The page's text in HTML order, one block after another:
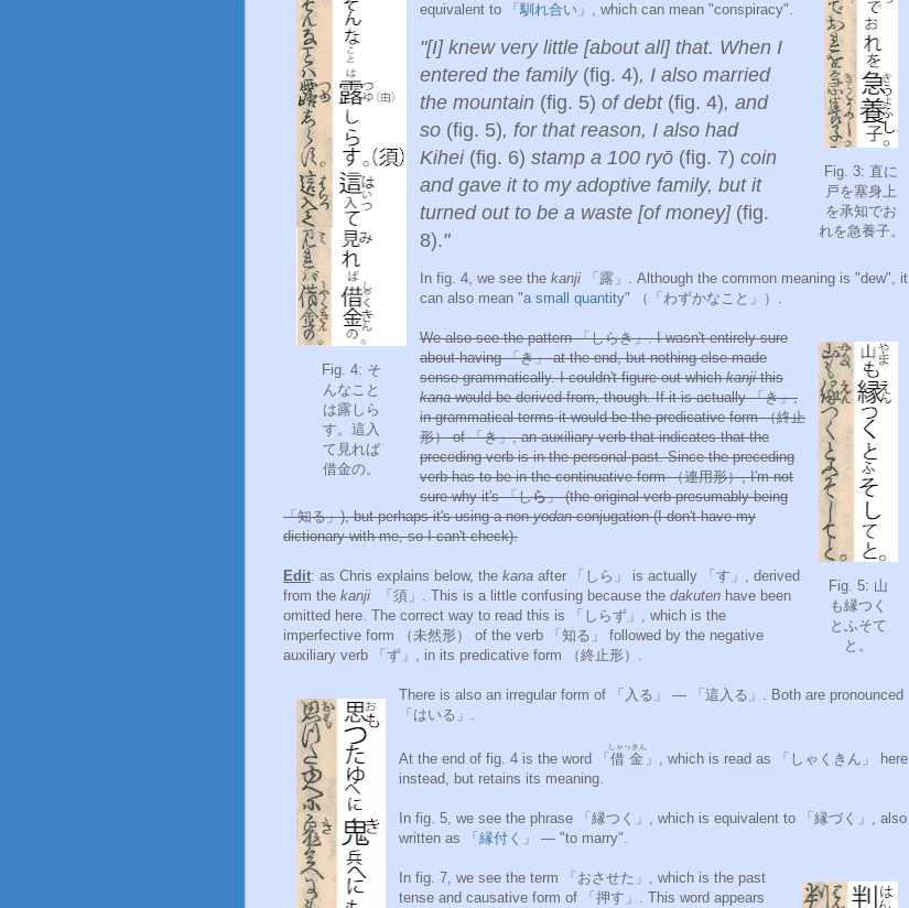
Fig. 3: 直に
戸を塞身上
を承知でお
れを急養子。
Fig. 4: そ
んなこと
は露しら
す。這入
て見れば
借金の。
equivalent to 「 馴れ合い 」, which can mean "conspiracy".
"[I] knew very little [about all] that. When I
entered the family(fig. 4), I also married
the mountain (fig. 5) of debt(fig. 4), and
so (fig. 5), for that reason, I also had
Kihei(fig. 6) stamp a 100 ryō (fig. 7) coin
and gave it to my adoptive family, but it
turned out to be a waste [of money] (fig.
8)."
In fig. 4, we see the kanji 「露」. Although the common meaning is "dew", it
can also mean "a small quantity" （「わずかなこと」）.
Fig. 5: 山
も縁つく
とふそて
と。
We also see the pattern 「しらき」. I wasn't entirely sure
about having 「き」 at the end, but nothing else made
sense grammatically. I couldn't figure out whichkanjithis
kanawould be derived from, though. If it is actually 「き」,
in grammatical terms it would be the predicative form （終止
形） of 「き」, an auxiliary verb that indicates that the
preceding verb is in the personal past. Since the preceding
verb has to be in the continuative form （連用形）, I'm not
sure why it's 「しら」 (the original verb presumably being
「知る」), but perhaps it's using a non-yodanconjugation (I don't have my
dictionary with me, so I can't check).
Edit: as Chris explains below, the kana after 「しら」 is actually 「す」, derived
from the kanji 「須」. This is a little confusing because the dakuten have been
omitted here. The correct way to read this is 「しらず」, which is the
imperfective form （未然形） of the verb 「知る」 followed by the negative
auxiliary verb 「ず」, in its predicative form （終止形）.
There is also an irregular form of 「入る」 — 「這入る」. Both are pronounced
「はいる」.
At the end of fig. 4 is the word 「 借金
しゃっきん
」, which is read as 「しゃくきん」 here
instead, but retains its meaning.
In fig. 5, we see the phrase 「縁つく」, which is equivalent to 「縁づく」, also
written as 「 縁付く 」 — "to marry".
In fig. 7, we see the term 「おさせた」, which is the past
tense and causative form of 「押す」. This word appears